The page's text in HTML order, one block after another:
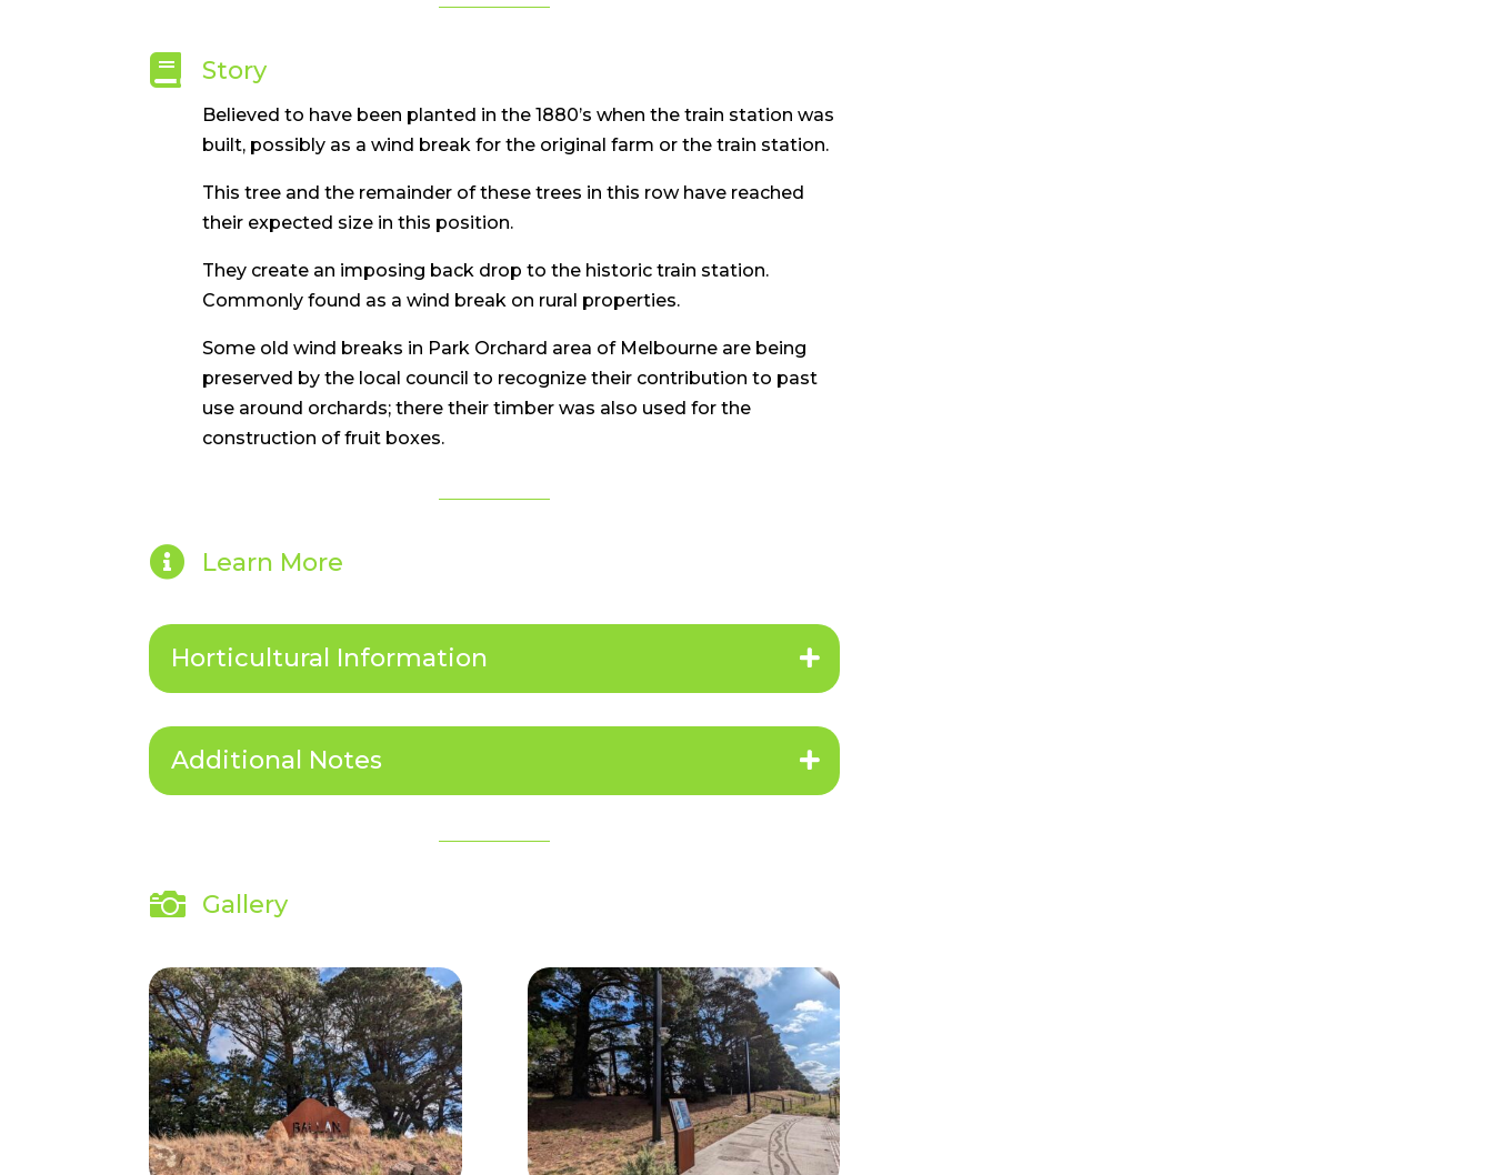
 Story
Believed to have been planted in the 1880’s when the train station was
built, possibly as a wind break for the original farm or the train station.
This tree and the remainder of these trees in this row have reached
their expected size in this position.
They create an imposing back drop to the historic train station.
Commonly found as a wind break on rural properties.
Some old wind breaks in Park Orchard area of Melbourne are being
preserved by the local council to recognize their contribution to past
use around orchards; there their timber was also used for the
construction of fruit boxes.
 Learn More
Horticultural Information
Additional Notes
 Gallery